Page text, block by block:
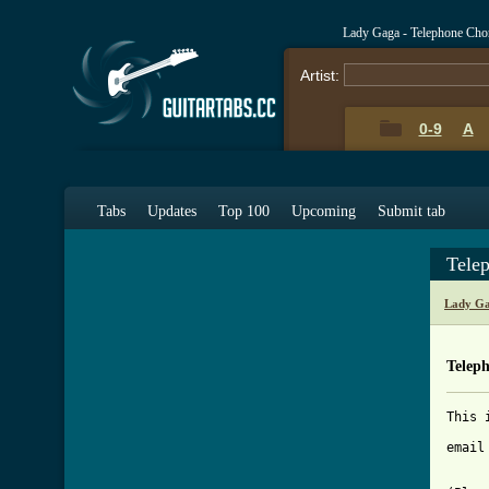
Lady Gaga - Telephone
Artist:
0-9 A
Tabs Updates Top 100 Upcoming Submit tab
Lady
This
email